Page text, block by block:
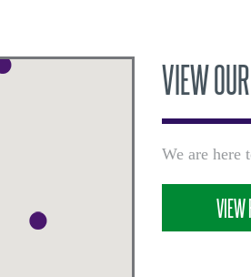
VIEW
We are here
VIEW